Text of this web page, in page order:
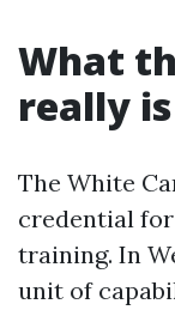
What
really is
The White
credential
training. In
unit of